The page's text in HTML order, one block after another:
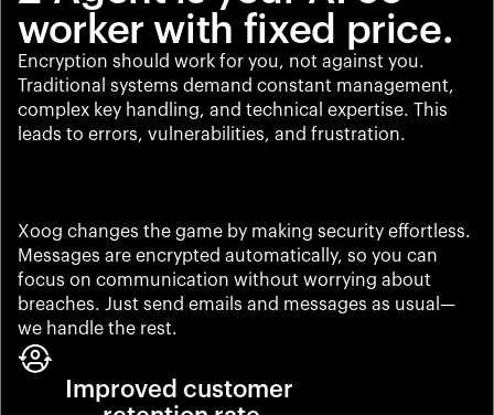
worker with fixed price.
Encryption should work for you, not against you.
Traditional systems demand constant management,
complex key handling, and technical expertise. This
leads to errors, vulnerabilities, and frustration.
Xoog changes the game by making security effortless.
Messages are encrypted automatically, so you can
focus on communication without worrying about
breaches. Just send emails and messages as usual—
we handle the rest.
Improved customer